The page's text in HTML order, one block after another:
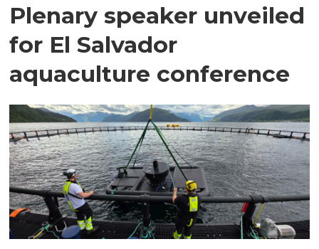
Plenary speaker unveiled
for El Salvador
aquaculture conference